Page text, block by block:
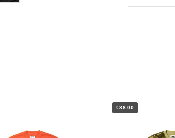
€88.00